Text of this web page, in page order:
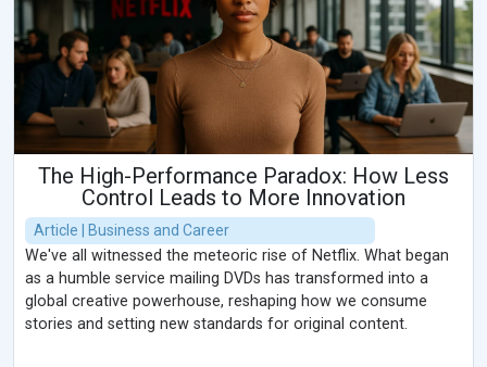
The High-Performance Paradox: How Less
Control Leads to More Innovation
Article | Business and Career
We've all witnessed the meteoric rise of Netflix. What began
as a humble service mailing DVDs has transformed into a
global creative powerhouse, reshaping how we consume
stories and setting new standards for original content.